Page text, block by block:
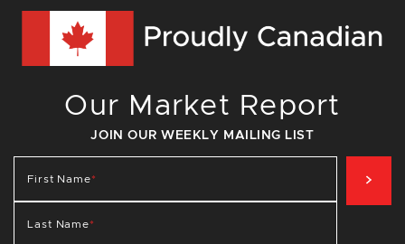
Our Market Report
JOIN OUR WEEKLY MAILING LIST
First Name*
Last Name*